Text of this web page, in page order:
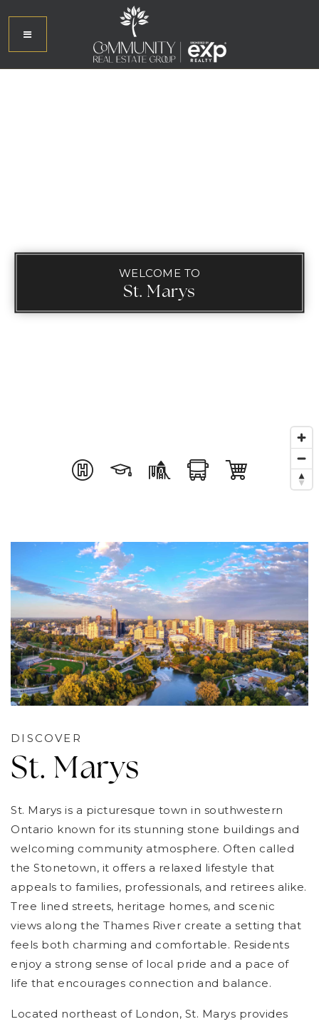
WELCOME TO
St. Marys
DISCOVER
St. Marys
St. Marys is a picturesque town in southwestern
Ontario known for its stunning stone buildings and
welcoming community atmosphere. Often called
the Stonetown, it offers a relaxed lifestyle that
appeals to families, professionals, and retirees alike.
Tree lined streets, heritage homes, and scenic
views along the Thames River create a setting that
feels both charming and comfortable. Residents
enjoy a strong sense of local pride and a pace of
life that encourages connection and balance.
Located northeast of London, St. Marys provides